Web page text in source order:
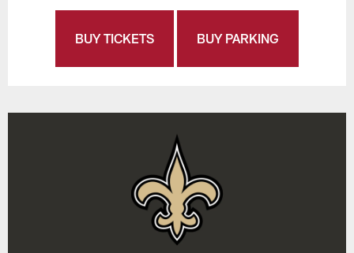
BUY TICKETS BUY PARKING